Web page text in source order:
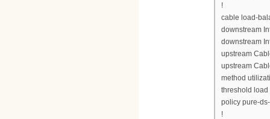
!
cable load-
downstream
downstream
upstream
upstream
method
threshold load
policy pure-
!